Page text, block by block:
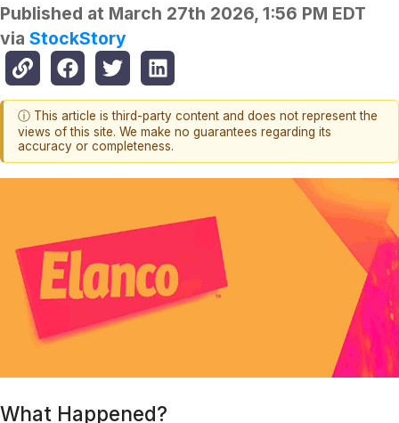
Published at March 27th 2026, 1:56 PM EDT
via StockStory
ⓘ This article is third-party content and does not represent the
views of this site. We make no guarantees regarding its
accuracy or completeness.
What Happened?